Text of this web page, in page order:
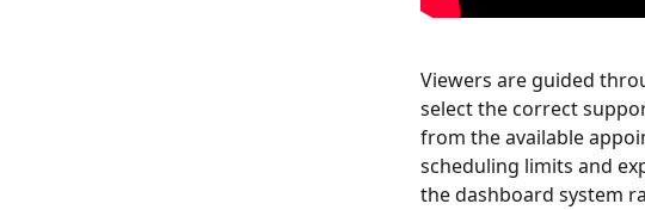
Viewers are guided
select the correct
from the available
scheduling limits and
the dashboard system